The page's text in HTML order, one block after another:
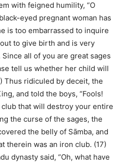
with feigned humility, “O
eyed pregnant woman has
is too embarrassed to inquire
to give birth and is very
all of you are great sages
tell us whether her child will
Thus ridiculed by deceit, the
and told the boys, “Fools!
that will destroy your entire
the curse of the sages, the
the belly of Sāmba, and
therein was an iron club. (17)
dynasty said, “Oh, what have